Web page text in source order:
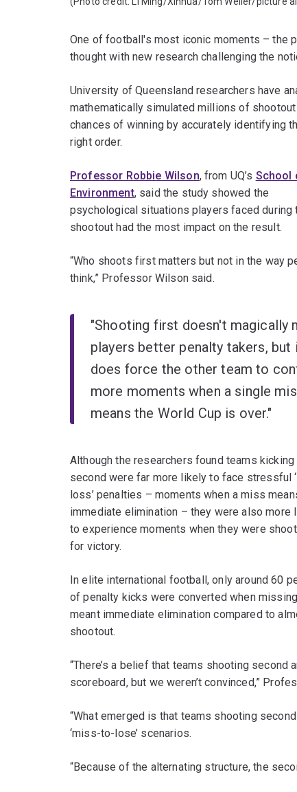
One of football's most iconic moments – the
thought with new research challenging the
University of Queensland researchers have
mathematically simulated millions of
chances of winning by accurately identifying
right order.
Professor Robbie Wilson, from UQ’s School
Environment, said the study showed the
psychological situations players faced during
shootout had the most impact on the result.
“Who shoots first matters but not in the way
think,” Professor Wilson said.
"Shooting first doesn't magically
players better penalty takers, but
does force the other team to
more moments when a single
means the World Cup is over."
Although the researchers found teams kicking
second were far more likely to face stressful
loss’ penalties – moments when a miss
immediate elimination – they were also more
to experience moments when they were
for victory.
In elite international football, only around 60
of penalty kicks were converted when missing
meant immediate elimination compared to
shootout.
“There’s a belief that teams shooting
scoreboard, but we weren’t convinced,”
“What emerged is that teams shooting
‘miss-to-lose’ scenarios.
“Because of the alternating structure, the